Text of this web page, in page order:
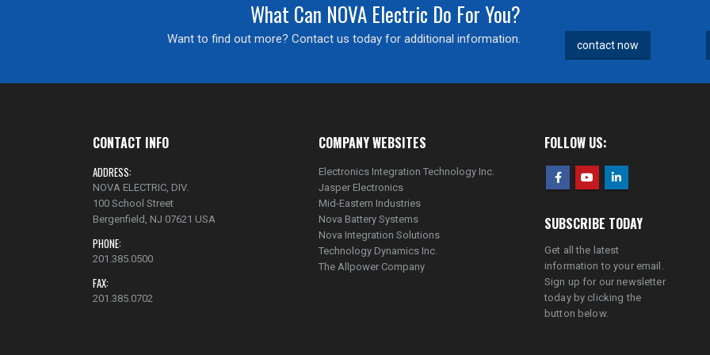
What Can NOVA Electric Do For You?
Want to find out more? Contact us today for additional information. contact now
CONTACT INFO
ADDRESS:
NOVA ELECTRIC, DIV.
100 School Street
Bergenfield, NJ 07621 USA
PHONE:
201.385.0500
FAX:
201.385.0702
COMPANY WEBSITES
Electronics Integration Technology Inc.
Jasper Electronics
Mid-Eastern Industries
Nova Battery Systems
Nova Integration Solutions
Technology Dynamics Inc.
The Allpower Company
FOLLOW US:
SUBSCRIBE TODAY
Get all the latest
information to your email.
Sign up for our newsletter
today by clicking the
button below.